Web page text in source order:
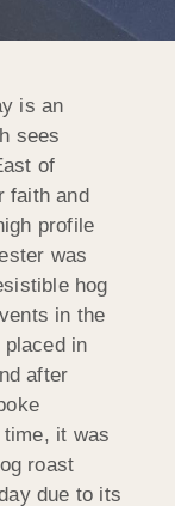
is an
sees
of
faith and
profile
was
hog
in the
in
after
it was
roast
due to its